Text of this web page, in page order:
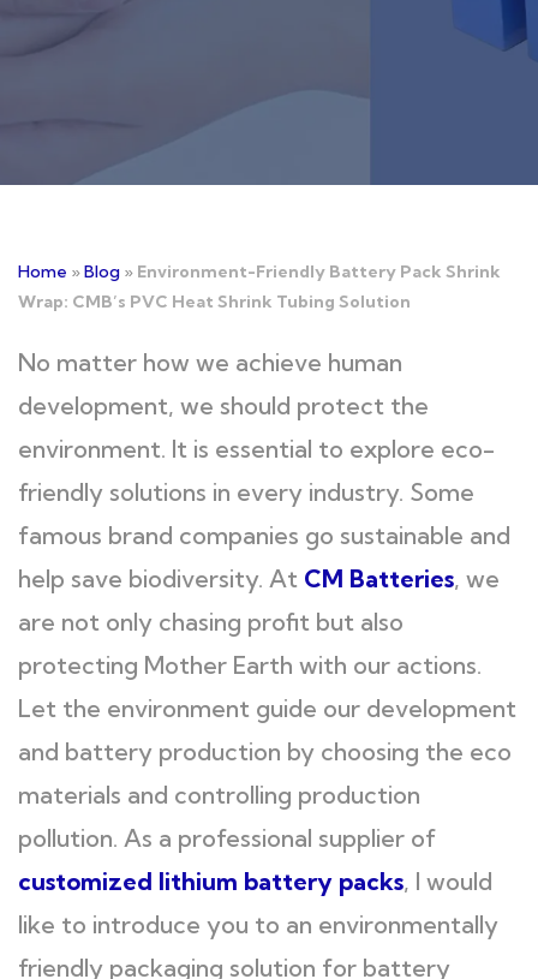
Home »Blog » Environment-Friendly Battery Pack Shrink
Wrap: CMB’s PVC Heat Shrink Tubing Solution
No matter how we achieve human
development, we should protect the
environment. It is essential to explore eco-
friendly solutions in every industry. Some
famous brand companies go sustainable and
help save biodiversity. At CM Batteries, we
are not only chasing profit but also
protecting Mother Earth with our actions.
Let the environment guide our development
and battery production by choosing the eco
materials and controlling production
pollution. As a professional supplier of
customized lithium battery packs, I would
like to introduce you to an environmentally
friendly packaging solution for battery